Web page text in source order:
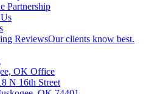
Partnership
ReviewsOur clients know best.
OK Office
N 16th Street